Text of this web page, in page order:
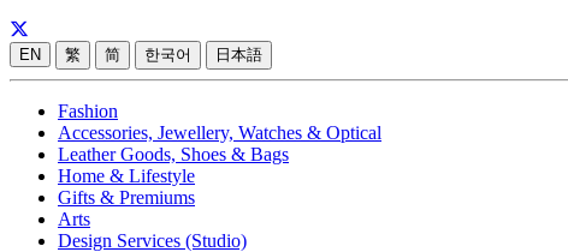
EN 繁 简 한국어 日本語
Fashion
Accessories, Jewellery, Watches & Optical
Leather Goods, Shoes & Bags
Home & Lifestyle
Gifts & Premiums
Arts
Design Services (Studio)